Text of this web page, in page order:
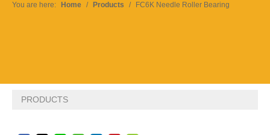
You are here: Home / Products / FC6K Needle Roller Bearing
PRODUCTS